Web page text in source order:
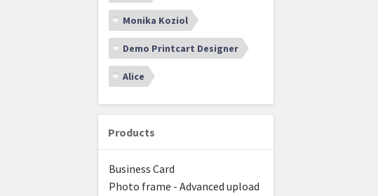
Monika Koziol
Demo Printcart Designer
Alice
Products
Business Card
Photo frame - Advanced upload